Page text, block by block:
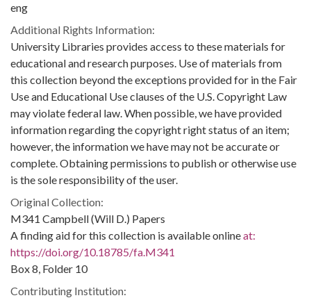
eng
Additional Rights Information:
University Libraries provides access to these materials for
educational and research purposes. Use of materials from
this collection beyond the exceptions provided for in the Fair
Use and Educational Use clauses of the U.S. Copyright Law
may violate federal law. When possible, we have provided
information regarding the copyright right status of an item;
however, the information we have may not be accurate or
complete. Obtaining permissions to publish or otherwise use
is the sole responsibility of the user.
Original Collection:
M341 Campbell (Will D.) Papers
A finding aid for this collection is available onlineat:
https://doi.org/10.18785/fa.M341
Box 8, Folder 10
Contributing Institution: